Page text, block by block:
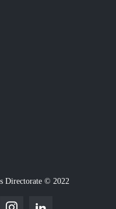
Directorate © 2022